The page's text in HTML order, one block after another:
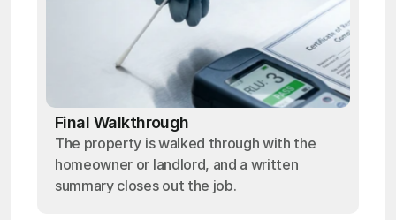
Final Walkthrough
The property is walked through with the
homeowner or landlord, and a written
summary closes out the job.